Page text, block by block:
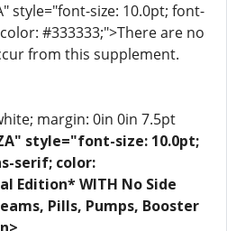
style="font-size: 10.0pt; font-
#333333;">There are no
from this supplement.
margin: 0in 0in 7.5pt
style="font-size: 10.0pt;
serif; color:
Edition* WITH No Side
Pills, Pumps, Booster